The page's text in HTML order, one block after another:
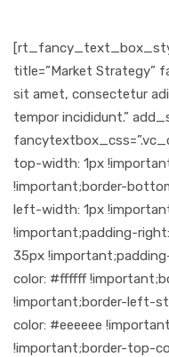
title=”Market Strategy”
sit amet, consectetur
tempor incididunt.”
top-width: 1px
!important;border-
left-width: 1px
!important;padding-
35px
color: #ffffff
!important;border-left-
color: #eeeeee
!important;border-top-